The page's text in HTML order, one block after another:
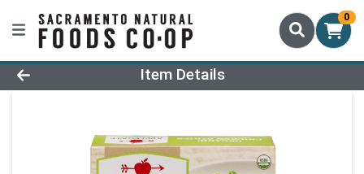
0
Product Details Page
Item Details